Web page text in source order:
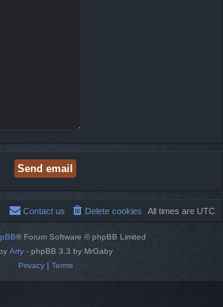
All times are UTC
Delete cookies
Contact us
® Forum Software © phpBB Limited
Arty - phpBB 3.3 by MrGaby
Privacy| Terms